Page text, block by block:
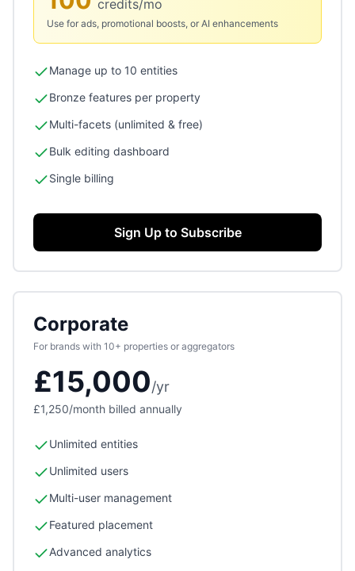
credits/mo
Use for ads, promotional boosts, or AI enhancements
Manage up to 10 entities
Bronze features per property
Multi-facets (unlimited & free)
Bulk editing dashboard
Single billing
Sign Up to Subscribe
Corporate
For brands with 10+ properties or aggregators
£15,000/yr
£1,250/month billed annually
Unlimited entities
Unlimited users
Multi-user management
Featured placement
Advanced analytics